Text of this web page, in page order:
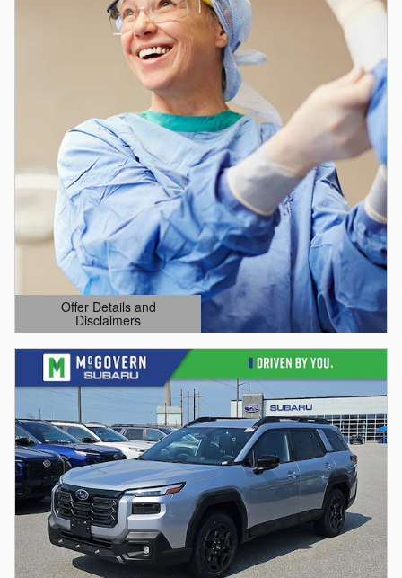
Offer Details and
Disclaimers
Open Details Modal